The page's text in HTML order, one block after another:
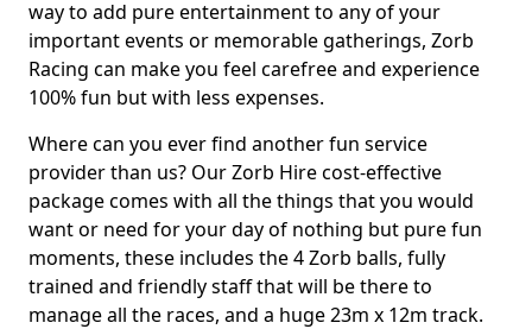
way to add pure entertainment to any of your
important events or memorable gatherings, Zorb
Racing can make you feel carefree and experience
100% fun but with less expenses.
Where can you ever find another fun service
provider than us? Our Zorb Hire cost-effective
package comes with all the things that you would
want or need for your day of nothing but pure fun
moments, these includes the 4 Zorb balls, fully
trained and friendly staff that will be there to
manage all the races, and a huge 23m x 12m track.